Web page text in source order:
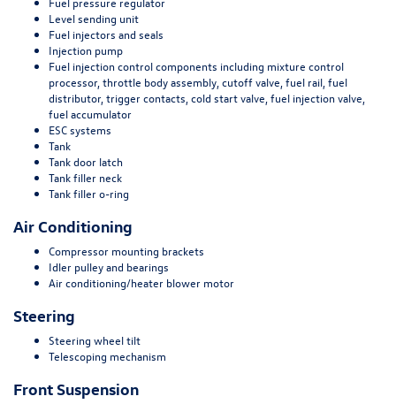
Level sending unit
Fuel injectors and seals
Injection pump
Fuel injection control components including mixture control
processor, throttle body assembly, cutoff valve, fuel rail, fuel
distributor, trigger contacts, cold start valve, fuel injection valve,
fuel accumulator
ESC systems
Tank
Tank door latch
Tank filler neck
Tank filler o-ring
Air Conditioning
Compressor mounting brackets
Idler pulley and bearings
Air conditioning/heater blower motor
Steering
Steering wheel tilt
Telescoping mechanism
Front Suspension